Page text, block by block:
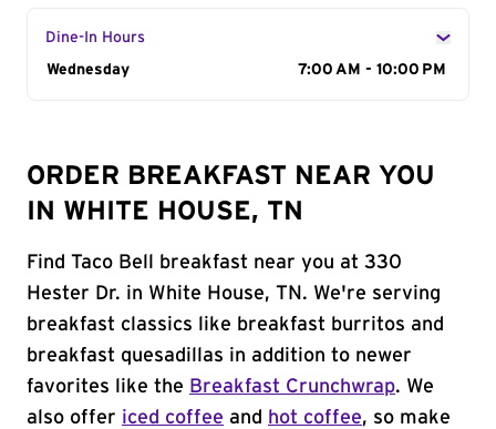
Dine-In Hours
Day of the Week
Wednesday 7:00 AM - 10:00 PM
ORDER BREAKFAST NEAR YOU
IN WHITE HOUSE, TN
Find Taco Bell breakfast near you at 330
Hester Dr. in White House, TN. We're serving
breakfast classics like breakfast burritos and
breakfast quesadillas in addition to newer
favorites like the Breakfast Crunchwrap. We
also offer iced coffee and hot coffee, so make